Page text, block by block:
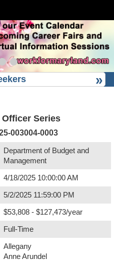
Series
003004-0003
Department of Budget and
Management
4/18/2025 10:00:00 AM
5/2/2025 11:59:00 PM
$53,808 - $127,473/year
Full-Time
Allegany
Anne Arundel